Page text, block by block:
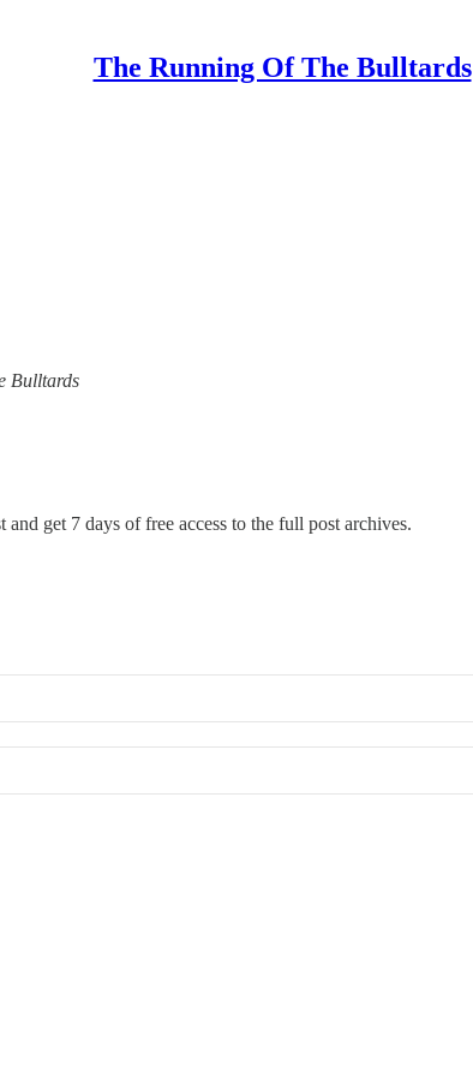
The Running Of The Bulltards
Bulltards
and get 7 days of free access to the full post archives.